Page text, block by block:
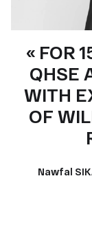
« FOR
QHSE
WITH
OF
Nawfal